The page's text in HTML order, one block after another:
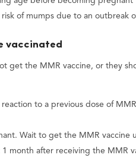
of mumps due to an outbreak
vaccinated
get the MMR vaccine, or they
reaction to a previous dose of
Wait to get the MMR
month after receiving the MMR